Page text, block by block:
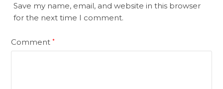
Save my name, email, and website in this browser
for the next time I comment.
Comment*